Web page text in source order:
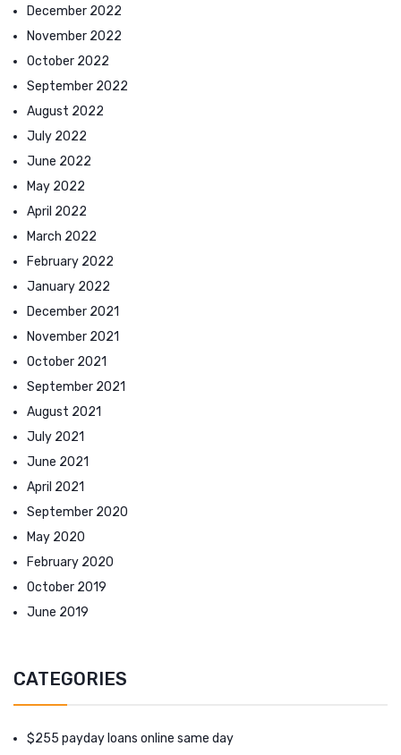
December 2022
November 2022
October 2022
September 2022
August 2022
July 2022
June 2022
May 2022
April 2022
March 2022
February 2022
January 2022
December 2021
November 2021
October 2021
September 2021
August 2021
July 2021
June 2021
April 2021
September 2020
May 2020
February 2020
October 2019
June 2019
CATEGORIES
$255 payday loans online same day